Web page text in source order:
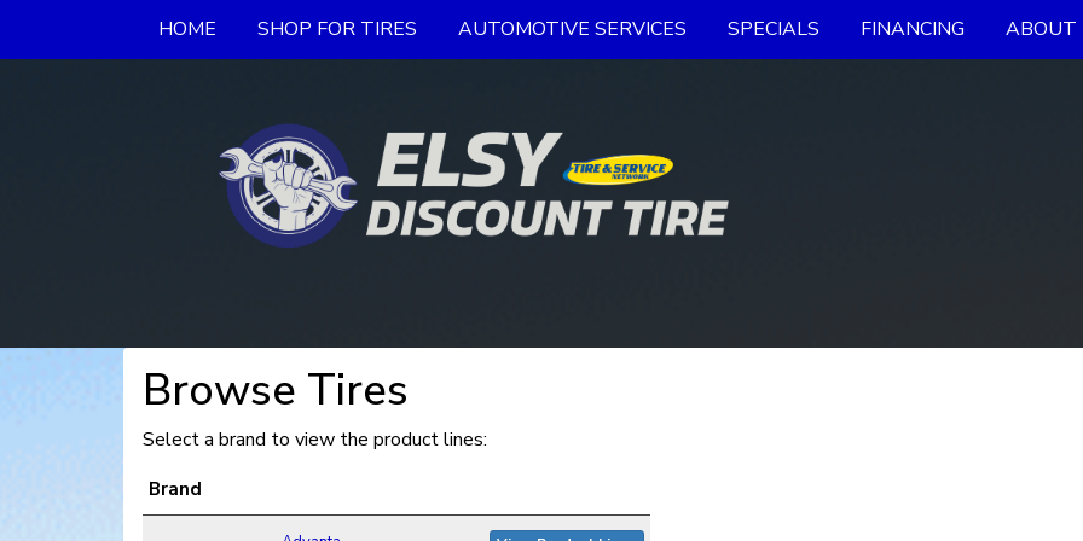
HOME SHOP FOR TIRES AUTOMOTIVE SERVICES SPECIALS FINANCING ABOUT
Browse Tires
Select a brand to view the product lines:
Brand